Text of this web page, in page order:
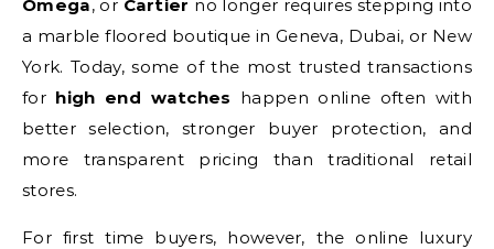
Omega, or Cartier no longer requires stepping into
a marble floored boutique in Geneva, Dubai, or New
York. Today, some of the most trusted transactions
for high end watches happen online often with
better selection, stronger buyer protection, and
more transparent pricing than traditional retail
stores.
For first time buyers, however, the online luxury